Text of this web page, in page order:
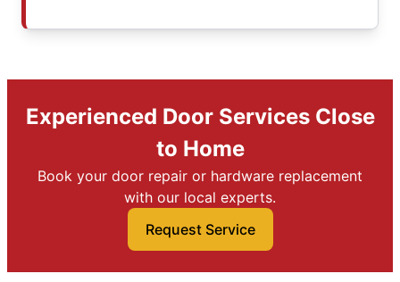
Experienced Door Services Close
to Home
Book your door repair or hardware replacement
with our local experts.
Request Service